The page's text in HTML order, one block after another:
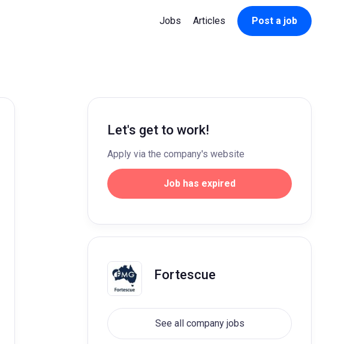
Jobs Articles Post a job
Let's get to work!
Apply via the company's website
Job has expired
Fortescue
See all company jobs